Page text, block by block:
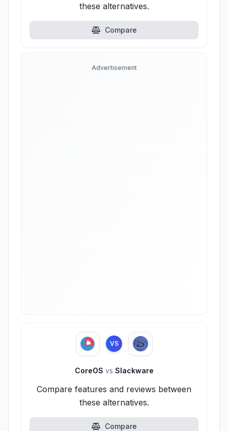
these alternatives.
Compare
Advertisement
VS
CoreOS vs Slackware
Compare features and reviews between
these alternatives.
Compare